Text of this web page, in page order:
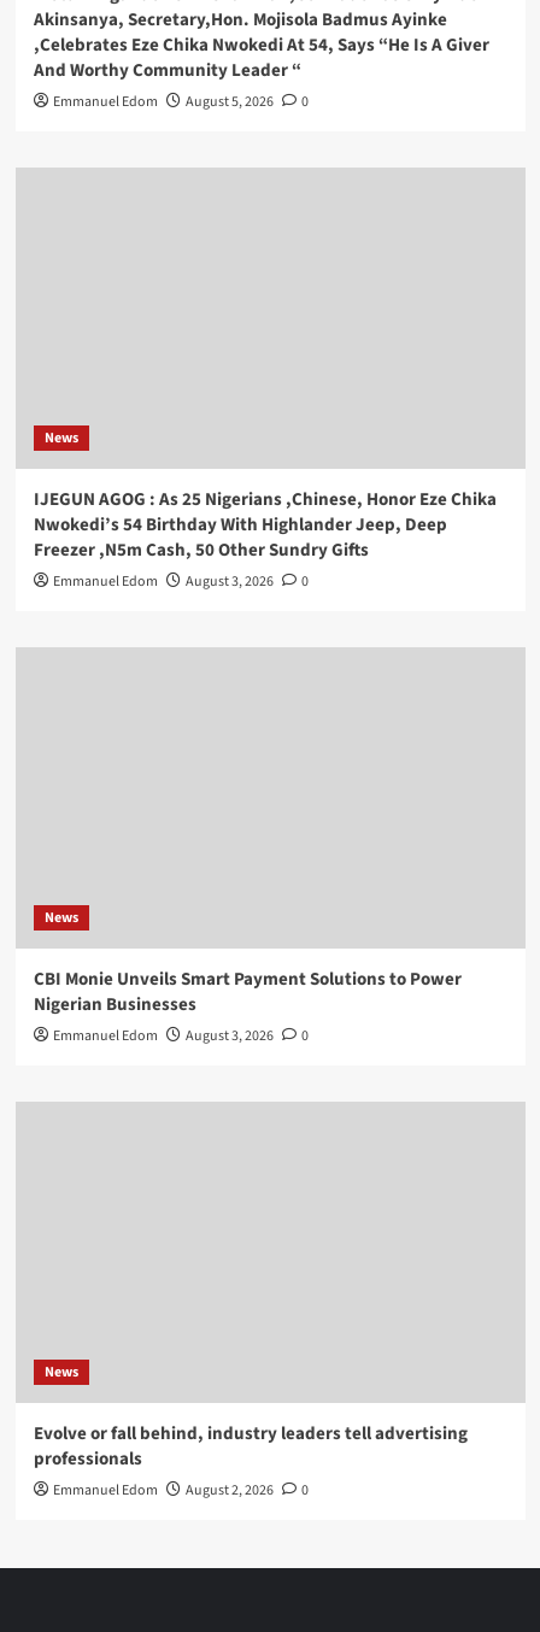
Akinsanya, Secretary,Hon. Mojisola Badmus Ayinke
,Celebrates Eze Chika Nwokedi At 54, Says “He Is A Giver
And Worthy Community Leader “
Emmanuel Edom August 5, 2026 0
News
IJEGUN AGOG : As 25 Nigerians ,Chinese, Honor Eze Chika
Nwokedi’s 54 Birthday With Highlander Jeep, Deep
Freezer ,N5m Cash, 50 Other Sundry Gifts
Emmanuel Edom August 3, 2026 0
News
CBI Monie Unveils Smart Payment Solutions to Power
Nigerian Businesses
Emmanuel Edom August 3, 2026 0
News
Evolve or fall behind, industry leaders tell advertising
professionals
Emmanuel Edom August 2, 2026 0